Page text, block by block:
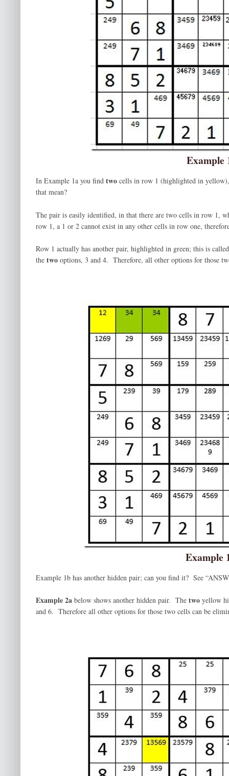
Example
In Example 1a you find two cells in row 1 (highlighted in
that mean?
The pair is easily identified, in that there are two cells in row 1,
row 1, a 1 or 2 cannot exist in any other cells in row one,
Row 1 actually has another pair, highlighted in green; this is
the two options, 3 and 4. Therefore, all other options for those
Example
Example 1b has another hidden pair; can you find it? See
Example 2a below shows another hidden pair. The two yellow
and 6. Therefore all other options for those two cells can be